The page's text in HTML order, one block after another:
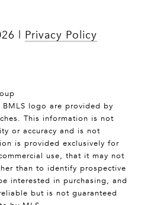
Privacy Policy
logo are provided by
This information is not
or accuracy and is not
is provided exclusively for
use, that it may not
than to identify prospective
interested in purchasing, and
but is not guaranteed